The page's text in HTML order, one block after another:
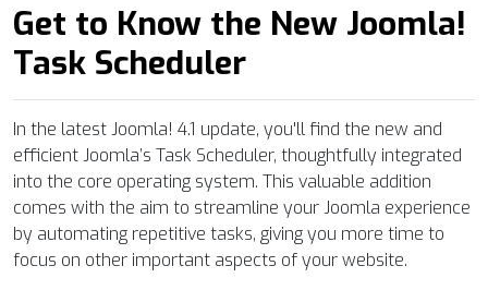
Get to Know the New Joomla!
Task Scheduler
In the latest Joomla! 4.1 update, you'll find the new and
efficient Joomla’s Task Scheduler, thoughtfully integrated
into the core operating system. This valuable addition
comes with the aim to streamline your Joomla experience
by automating repetitive tasks, giving you more time to
focus on other important aspects of your website.